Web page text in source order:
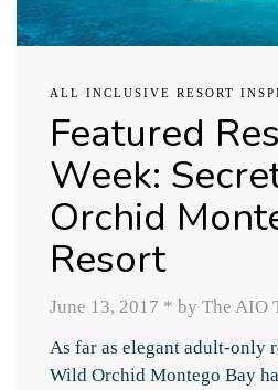
ALL INCLUSIVE RESORT
Featured
Week:
Orchid
Resort
June 13, 2017 * by The AIO
As far as elegant adult-only
Wild Orchid Montego Bay